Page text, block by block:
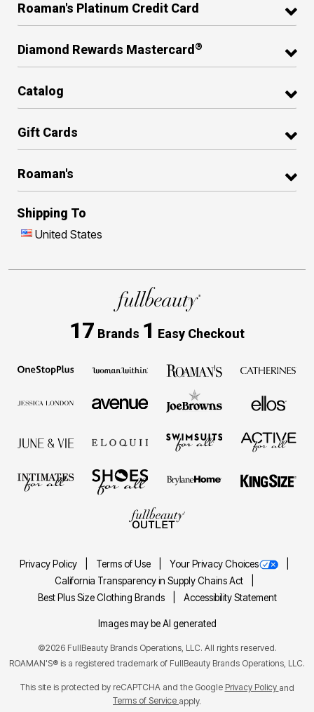
Roaman's Platinum Credit Card
Diamond Rewards Mastercard ®
Catalog
Gift Cards
Roaman's
Shipping To
United States
17 Brands 1 Easy Checkout
Privacy Policy Terms of Use
Your Privacy Choices
California Transparency in Supply Chains Act
Best Plus Size Clothing Brands
Accessibility Statement
Images may be AI generated
©2026 FullBeauty Brands Operations, LLC. All rights reserved.
ROAMAN'S® is a registered trademark of FullBeauty Brands Operations, LLC.
This site is protected by reCAPTCHA and the Google Privacy Policy and
Terms of Service apply.